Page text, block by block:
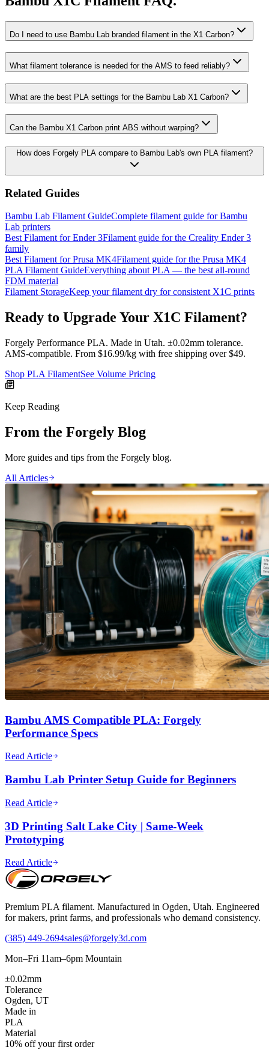
Do I need to use Bambu Lab branded filament in the X1 Carbon?
What filament tolerance is needed for the AMS to feed reliably?
What are the best PLA settings for the Bambu Lab X1 Carbon?
Can the Bambu X1 Carbon print ABS without warping?
How does Forgely PLA compare to Bambu Lab's own PLA filament?
Related Guides
Bambu Lab Filament GuideComplete filament guide for Bambu
Lab printers
Best Filament for Ender 3Filament guide for the Creality Ender 3
family
Best Filament for Prusa MK4Filament guide for the Prusa MK4
PLA Filament GuideEverything about PLA — the best all-round
FDM material
Filament StorageKeep your filament dry for consistent X1C prints
Ready to Upgrade Your X1C Filament?
Forgely Performance PLA. Made in Utah. ±0.02mm tolerance.
AMS-compatible. From $16.99/kg with free shipping over $49.
Shop PLA FilamentSee Volume Pricing
Keep Reading
From the Forgely Blog
More guides and tips from the Forgely blog.
All Articles
Bambu AMS Compatible PLA: Forgely
Performance Specs
Read Article
Bambu Lab Printer Setup Guide for Beginners
Read Article
3D Printing Salt Lake City | Same-Week
Prototyping
Read Article
Premium PLA filament. Manufactured in Ogden, Utah. Engineered
for makers, print farms, and professionals who demand consistency.
(385) 449-2694sales@forgely3d.com
Mon–Fri 11am–6pm Mountain
±0.02mm
Tolerance
Ogden, UT
Made in
PLA
Material
10% off your first order